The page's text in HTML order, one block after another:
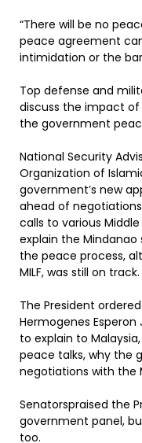
“There will be no
peace agreement
intimidation or the
Top defense and
discuss the impact of
the government
National Security
Organization of
government’s new
ahead of
calls to various
explain the
the peace process,
MILF, was still on track.
The President
Hermogenes
to explain to
peace talks, why the
negotiations with the
Senatorspraised the
government panel,
too.